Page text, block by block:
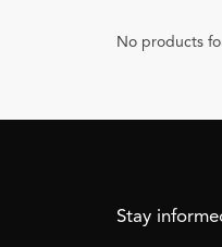
No products
Stay